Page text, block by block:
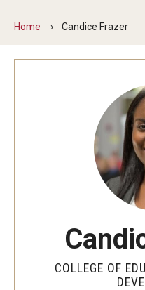
About
Our Faculty
Office of the Dean
Faculty & Staff Directory
Academic Departments
Home Candice Frazer
COLLEGE OF